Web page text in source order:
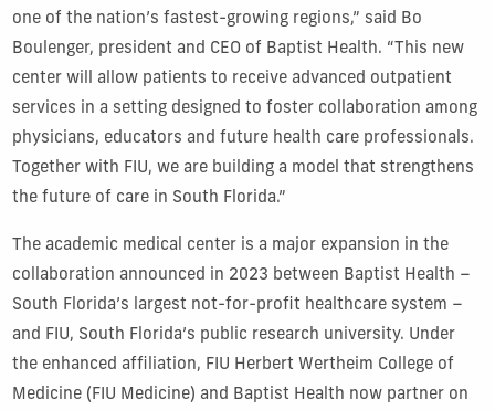
one of the nation’s fastest-growing regions,” said Bo
Boulenger, president and CEO of Baptist Health. “This new
center will allow patients to receive advanced outpatient
services in a setting designed to foster collaboration among
physicians, educators and future health care professionals.
Together with FIU, we are building a model that strengthens
the future of care in South Florida.”
The academic medical center is a major expansion in the
collaboration announced in 2023 between Baptist Health –
South Florida’s largest not-for-profit healthcare system –
and FIU, South Florida’s public research university. Under
the enhanced affiliation, FIU Herbert Wertheim College of
Medicine (FIU Medicine) and Baptist Health now partner on